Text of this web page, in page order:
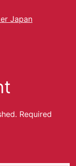
Japan
Required